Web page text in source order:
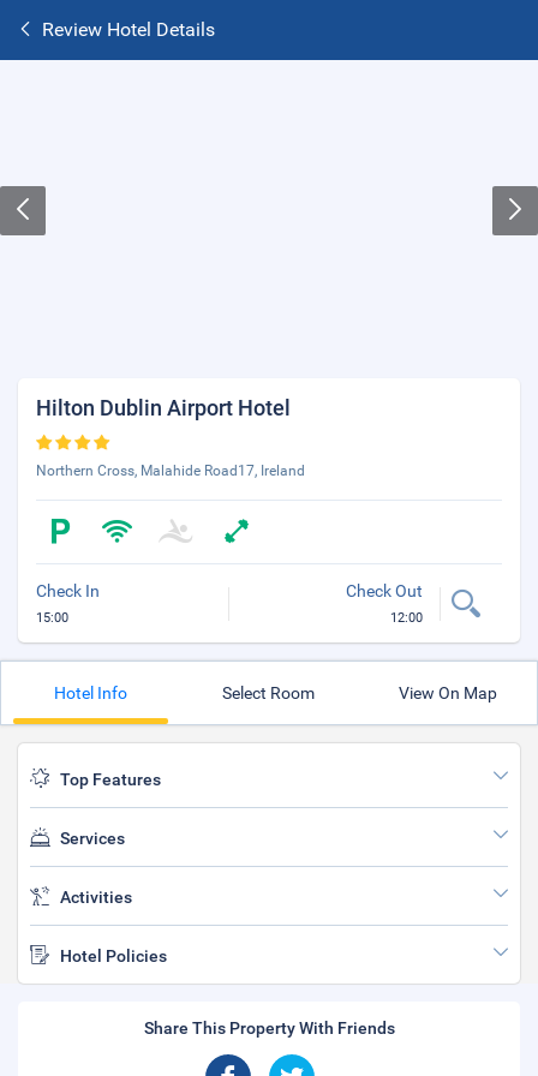
Review Hotel Details
Hilton Dublin Airport Hotel
Northern Cross, Malahide Road17, Ireland
Check In
15:00
Check Out
12:00
Hotel Info Select Room View On Map
Top Features
Services
Activities
Hotel Policies
Share This Property With Friends